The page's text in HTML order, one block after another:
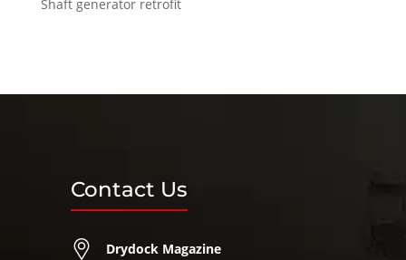
Shaft generator retrofit
Contact Us
Drydock Magazine